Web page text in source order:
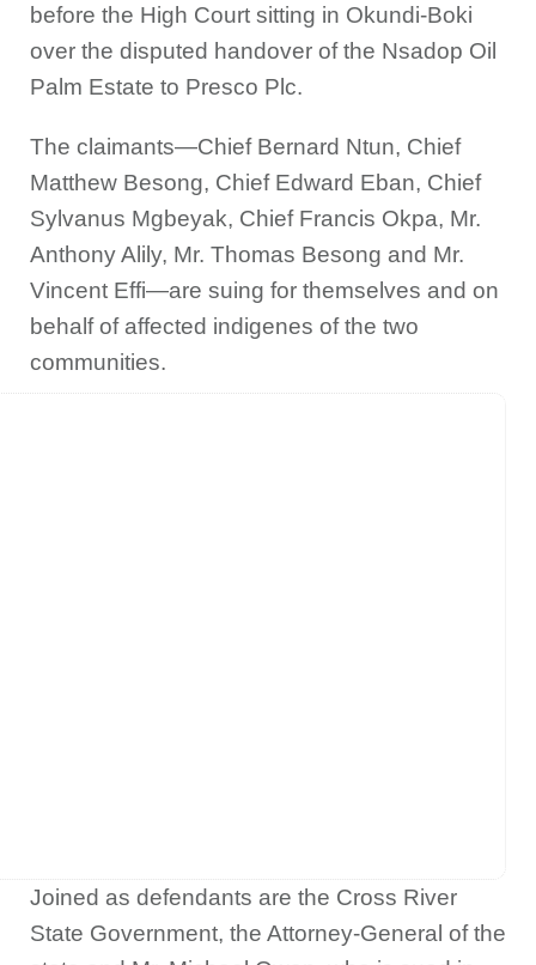
before the High Court sitting in Okundi-Boki
over the disputed handover of the Nsadop Oil
Palm Estate to Presco Plc.
The claimants—Chief Bernard Ntun, Chief
Matthew Besong, Chief Edward Eban, Chief
Sylvanus Mgbeyak, Chief Francis Okpa, Mr.
Anthony Alily, Mr. Thomas Besong and Mr.
Vincent Effi—are suing for themselves and on
behalf of affected indigenes of the two
communities.
Joined as defendants are the Cross River
State Government, the Attorney-General of the